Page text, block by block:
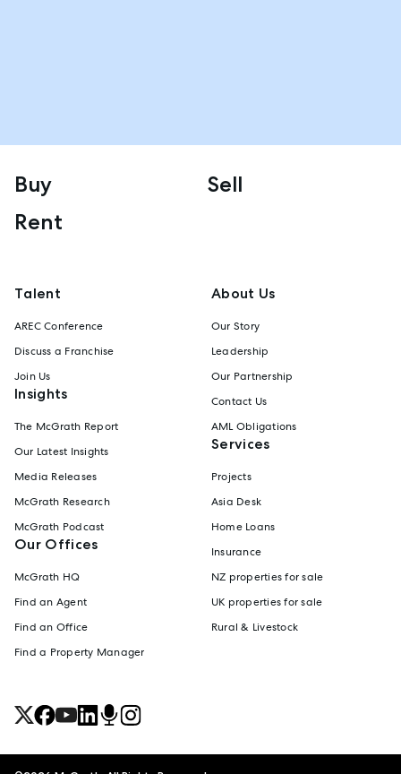
Buy
Sell
Rent
Talent
AREC Conference
Discuss a Franchise
Join Us
Insights
The McGrath Report
Our Latest Insights
Media Releases
McGrath Research
McGrath Podcast
Our Offices
McGrath HQ
Find an Agent
Find an Office
Find a Property Manager
About Us
Our Story
Leadership
Our Partnership
Contact Us
AML Obligations
Services
Projects
Asia Desk
Home Loans
Insurance
NZ properties for sale
UK properties for sale
Rural & Livestock